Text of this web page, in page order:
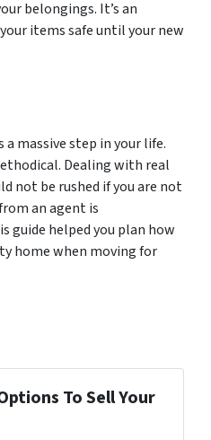
belongings. It’s an
items safe until your new
massive step in your life.
Dealing with real
not be rushed if you are not
an agent is
guide helped you plan how
home when moving for
To Sell Your